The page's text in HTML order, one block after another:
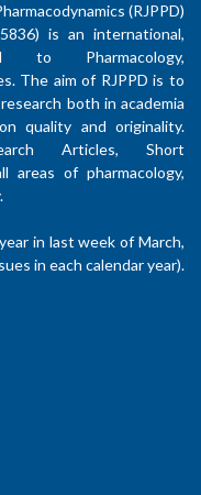
(RJPPD)
is an international,
to Pharmacology,
The aim of RJPPD is to
both in academia
quality and originality.
Articles, Short
areas of pharmacology,
in last week of March,
in each calendar year).